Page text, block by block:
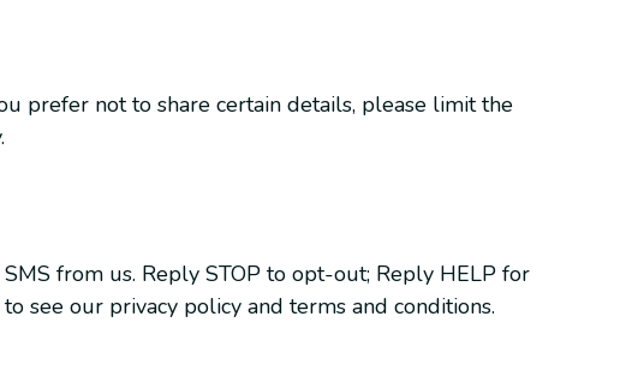
prefer not to share certain details, please limit the
from us. Reply STOP to opt-out; Reply HELP for
to see our privacy policy and terms and conditions.